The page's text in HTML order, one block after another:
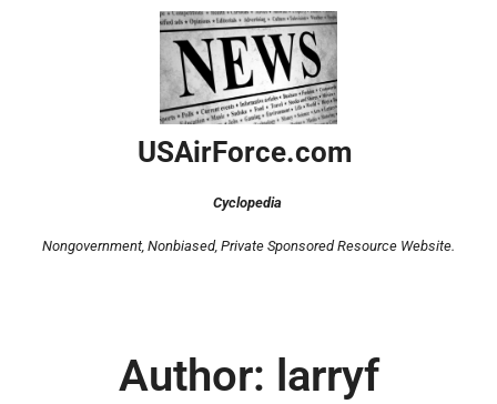
USAirForce.com
Cyclopedia
Nongovernment, Nonbiased, Private Sponsored Resource Website.
Author: larryf